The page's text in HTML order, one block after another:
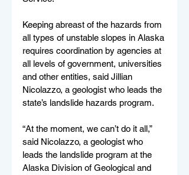
Keeping abreast of the hazards from
all types of unstable slopes in Alaska
requires coordination by agencies at
all levels of government, universities
and other entities, said Jillian
Nicolazzo, a geologist who leads the
state’s landslide hazards program.
“At the moment, we can’t do it all,”
said Nicolazzo, a geologist who
leads the landslide program at the
Alaska Division of Geological and